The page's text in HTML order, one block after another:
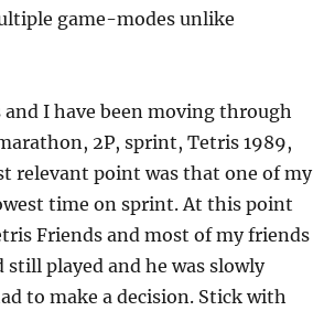
game-modes unlike
I have been moving through
2P, sprint, Tetris 1989,
relevant point was that one of my
time on sprint. At this point
Friends and most of my friends
played and he was slowly
to make a decision. Stick with